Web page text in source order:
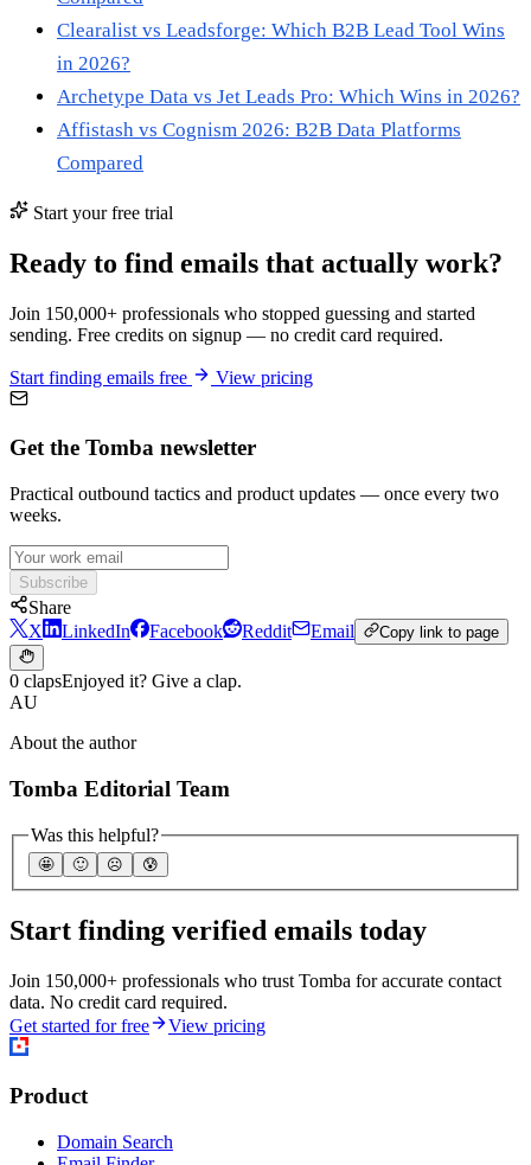
Clearalist vs Leadsforge: Which B2B Lead Tool Wins
in 2026?
Archetype Data vs Jet Leads Pro: Which Wins in 2026?
Affistash vs Cognism 2026: B2B Data Platforms
Compared
Start your free trial
Ready to find emails that actually work?
Join 150,000+ professionals who stopped guessing and started
sending. Free credits on signup — no credit card required.
Start finding emails free View pricing
Get the Tomba newsletter
Practical outbound tactics and product updates — once every two
weeks.
Subscribe
Share
X
LinkedIn Facebook Reddit Email Copy link to page
0 clapsEnjoyed it? Give a clap.
AU
About the author
Tomba Editorial Team
Was this helpful?
🤩 🙂 ☹️ 😰
Start finding verified emails today
Join 150,000+ professionals who trust Tomba for accurate contact
data. No credit card required.
Get started for free
View pricing
Product
Domain Search